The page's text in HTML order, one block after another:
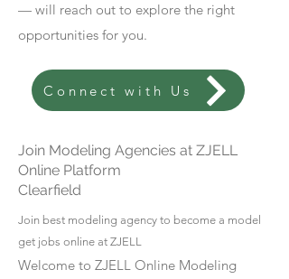
— will reach out to explore the right
opportunities for you.
Connect with Us
Join Modeling Agencies at ZJELL
Online Platform
Clearfield
Join best modeling agency to become a model
get jobs online at ZJELL
Welcome to ZJELL Online Modeling